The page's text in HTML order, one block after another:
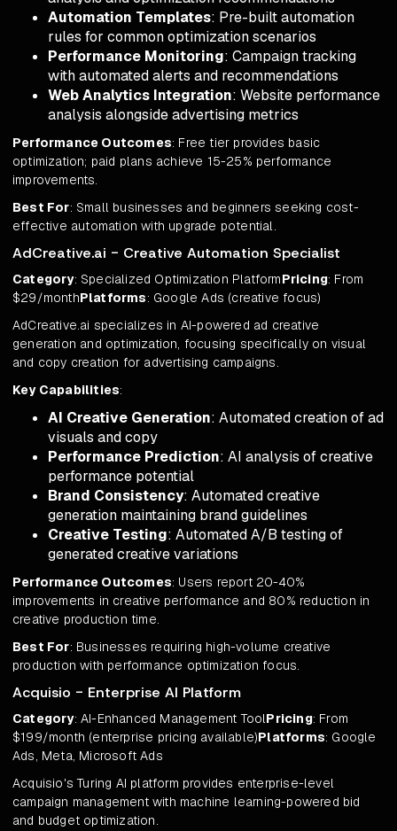
Automation Templates: Pre-built automation
rules for common optimization scenarios
Performance Monitoring: Campaign tracking
with automated alerts and recommendations
Web Analytics Integration: Website performance
analysis alongside advertising metrics
Performance Outcomes: Free tier provides basic
optimization; paid plans achieve 15-25% performance
improvements.
Best For: Small businesses and beginners seeking cost-
effective automation with upgrade potential.
AdCreative.ai - Creative Automation Specialist
Category: Specialized Optimization PlatformPricing: From
$29/monthPlatforms: Google Ads (creative focus)
AdCreative.ai specializes in AI-powered ad creative
generation and optimization, focusing specifically on visual
and copy creation for advertising campaigns.
Key Capabilities:
AI Creative Generation: Automated creation of ad
visuals and copy
Performance Prediction: AI analysis of creative
performance potential
Brand Consistency: Automated creative
generation maintaining brand guidelines
Creative Testing: Automated A/B testing of
generated creative variations
Performance Outcomes: Users report 20-40%
improvements in creative performance and 80% reduction in
creative production time.
Best For: Businesses requiring high-volume creative
production with performance optimization focus.
Acquisio - Enterprise AI Platform
Category: AI-Enhanced Management ToolPricing: From
$199/month (enterprise pricing available)Platforms: Google
Ads, Meta, Microsoft Ads
Acquisio's Turing AI platform provides enterprise-level
campaign management with machine learning-powered bid
and budget optimization.